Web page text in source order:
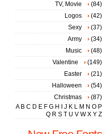
TV, Movie
(84)
Logos
(42)
Sexy
(37)
Army
(34)
Music
(48)
Valentine
(149)
Easter
(21)
Halloween
(54)
Christmas
(87)
A B C D E F G H J K L M N O P
Q R S T U V W X Y Z